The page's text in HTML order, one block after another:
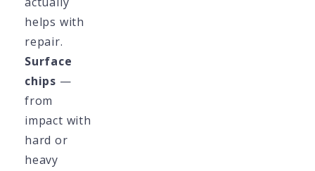
helps with
repair.
Surface
chips —
from
impact with
hard or
heavy